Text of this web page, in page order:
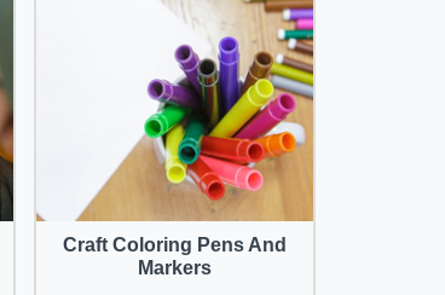
Craft Coloring Pens And
Markers